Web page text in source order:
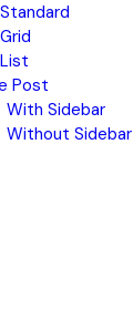
Post
With Sidebar
Without Sidebar